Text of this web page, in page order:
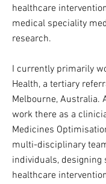
healthcare
medical speciality
research.
I currently primarily
Health, a tertiary
Melbourne, Australia.
work there as a
Medicines
multi-disciplinary
individuals, designing
healthcare